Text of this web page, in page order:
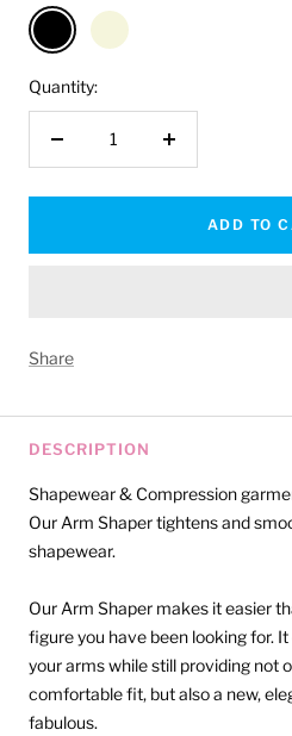
Black
Beige
Quantity:
Decrease
Increase
ADD TO
Share
DESCRIPTION
Shapewear & Compression
Our Arm Shaper tightens and
shapewear.
Our Arm Shaper makes it easier
figure you have been looking for.
your arms while still providing not
comfortable fit, but also a new,
fabulous.